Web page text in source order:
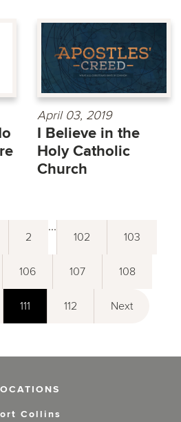
April 03, 2019
I Believe in the
Holy Catholic
Church
2
...
102 103
106 107 108
111 112 Next
Collins